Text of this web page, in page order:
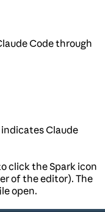
Code through
indicates Claude
click the Spark icon
of the editor). The
open.